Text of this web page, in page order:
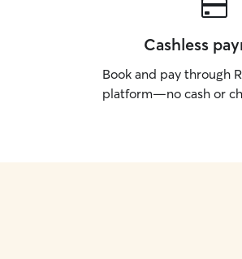
Cashless
Book and pay through
platform—no cash or